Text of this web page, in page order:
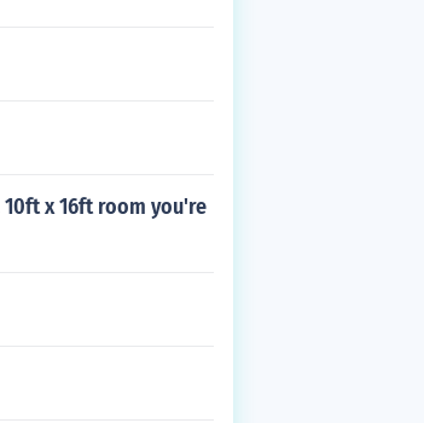
x 16ft room you're